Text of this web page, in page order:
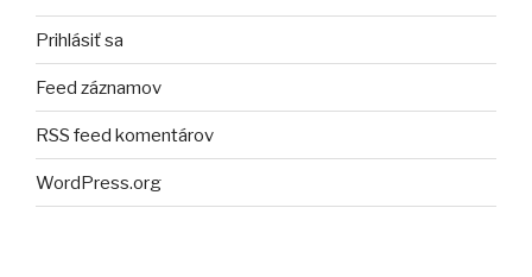
Prihlásiť sa
Feed záznamov
RSS feed komentárov
WordPress.org